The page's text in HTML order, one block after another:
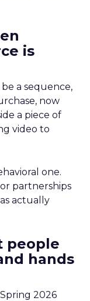
is
a sequence,
now
a piece of
video to
one.
partnerships
actually
people
hands
2026